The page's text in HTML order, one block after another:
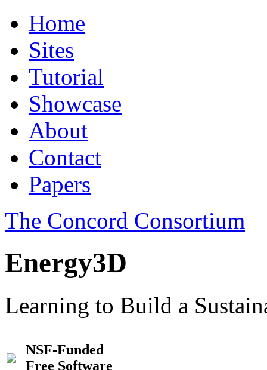
Home
Sites
Tutorial
Showcase
About
Contact
Papers
The Concord Consortium
Energy3D
Learning to Build a
NSF-Funded
Free Software